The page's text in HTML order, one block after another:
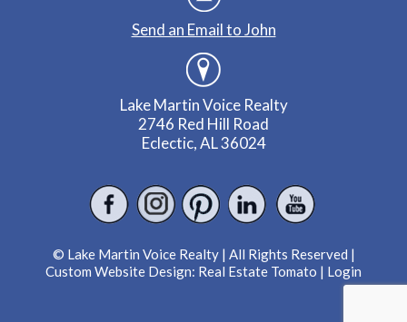
Send an Email to John
Lake Martin Voice Realty
2746 Red Hill Road
Eclectic, AL 36024
© Lake Martin Voice Realty | All Rights Reserved |
Custom Website Design: Real Estate Tomato | Login